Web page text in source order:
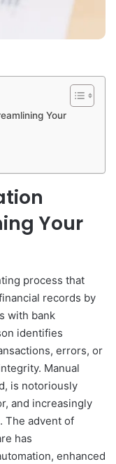
Your
Your
process that
records by
with bank
identifies
errors, or
Manual
is notoriously
and increasingly
The advent of
has
enhanced